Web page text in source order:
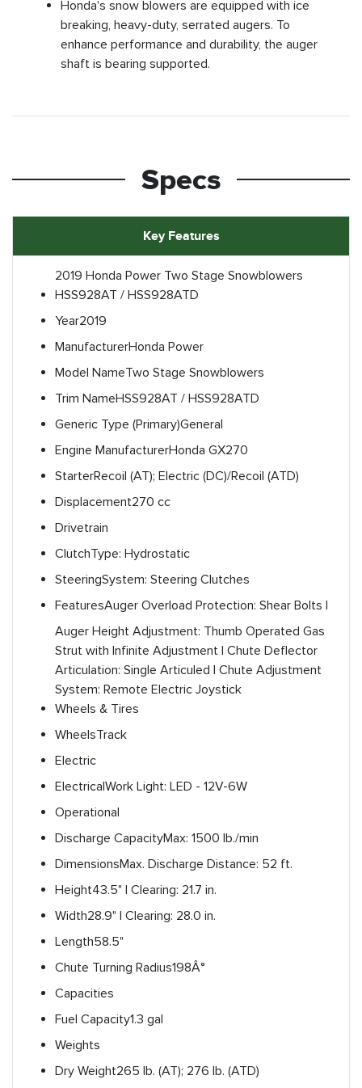
Honda's snow blowers are equipped with ice
breaking, heavy-duty, serrated augers. To
enhance performance and durability, the auger
shaft is bearing supported.
Specs
Key Features
2019 Honda Power Two Stage Snowblowers
HSS928AT / HSS928ATD
Year2019
ManufacturerHonda Power
Model NameTwo Stage Snowblowers
Trim NameHSS928AT / HSS928ATD
Generic Type (Primary)General
Engine ManufacturerHonda GX270
StarterRecoil (AT); Electric (DC)/Recoil (ATD)
Displacement270 cc
Drivetrain
ClutchType: Hydrostatic
SteeringSystem: Steering Clutches
FeaturesAuger Overload Protection: Shear Bolts |
Auger Height Adjustment: Thumb Operated Gas
Strut with Infinite Adjustment | Chute Deflector
Articulation: Single Articuled | Chute Adjustment
System: Remote Electric Joystick
Wheels & Tires
WheelsTrack
Electric
ElectricalWork Light: LED - 12V-6W
Operational
Discharge CapacityMax: 1500 lb./min
DimensionsMax. Discharge Distance: 52 ft.
Height43.5" | Clearing: 21.7 in.
Width28.9" | Clearing: 28.0 in.
Length58.5"
Chute Turning Radius198Â°
Capacities
Fuel Capacity1.3 gal
Weights
Dry Weight265 lb. (AT); 276 lb. (ATD)